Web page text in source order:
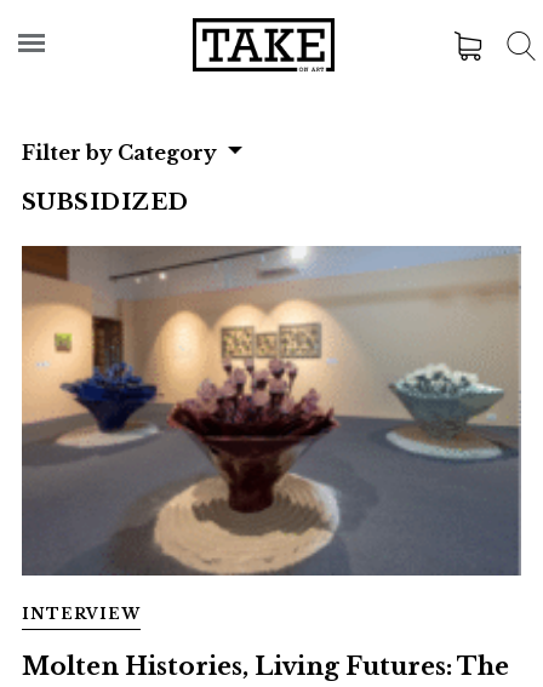
Filter by Category
SUBSIDIZED
INTERVIEW
Molten Histories, Living Futures: The